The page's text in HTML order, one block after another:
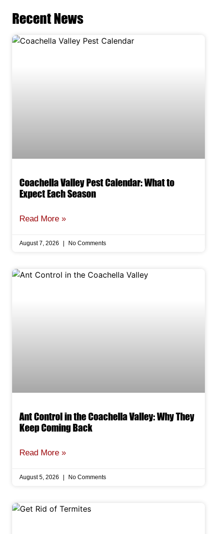
Recent News
Coachella Valley Pest Calendar: What to
Expect Each Season
Read More »
August 7, 2026 No Comments
Ant Control in the Coachella Valley: Why They
Keep Coming Back
Read More »
August 5, 2026 No Comments